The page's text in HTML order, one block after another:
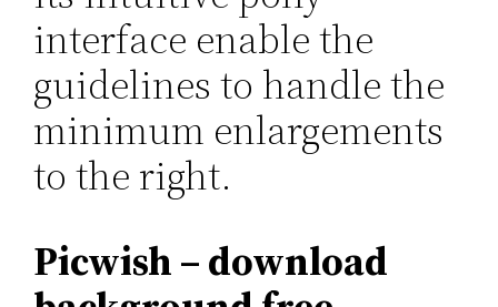
interface enable the
guidelines to handle the
minimum enlargements
to the right.
Picwish – download